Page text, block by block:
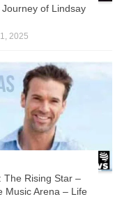
of L⁠indsay
2025
The Rising Star –
Music Arena – Life